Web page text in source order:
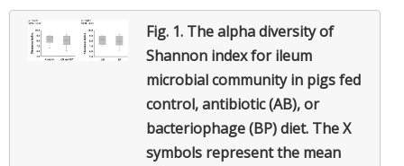
Fig. 1. The alpha diversity of
Shannon index for ileum
microbial community in pigs fed
control, antibiotic (AB), or
bacteriophage (BP) diet. The X
symbols represent the mean